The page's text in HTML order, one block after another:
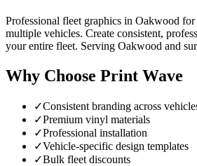
Professional fleet graphics in Oakwood for
multiple vehicles. Create consistent,
your entire fleet. Serving Oakwood and
Why Choose Print Wave
✓Consistent branding across
✓Premium vinyl materials
✓Professional installation
✓Vehicle-specific design templates
✓Bulk fleet discounts